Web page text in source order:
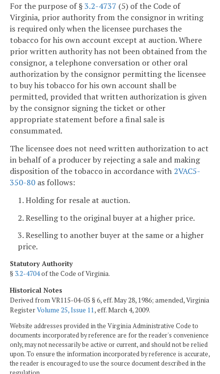
For the purpose of §3.2-4737 (5) of the Code of
Virginia, prior authority from the consignor in writing
is required only when the licensee purchases the
tobacco for his own account except at auction. Where
prior written authority has not been obtained from the
consignor, a telephone conversation or other oral
authorization by the consignor permitting the licensee
to buy his tobacco for his own account shall be
permitted, provided that written authorization is given
by the consignor signing the ticket or other
appropriate statement before a final sale is
consummated.
The licensee does not need written authorization to act
in behalf of a producer by rejecting a sale and making
disposition of the tobacco in accordance with 2VAC5-
350-80 as follows:
1. Holding for resale at auction.
2. Reselling to the original buyer at a higher price.
3. Reselling to another buyer at the same or a higher
price.
Statutory Authority
§ 3.2-4704of the Code of Virginia.
Historical Notes
Derived from VR115-04-05 § 6, eff. May 28, 1986; amended, Virginia
RegisterVolume 25, Issue 11, eff. March 4, 2009.
Website addresses provided in the Virginia Administrative Code to
documents incorporated by reference are for the reader's convenience
only, may not necessarily be active or current, and should not be relied
upon. To ensure the information incorporated by reference is accurate,
the reader is encouraged to use the source document described in the